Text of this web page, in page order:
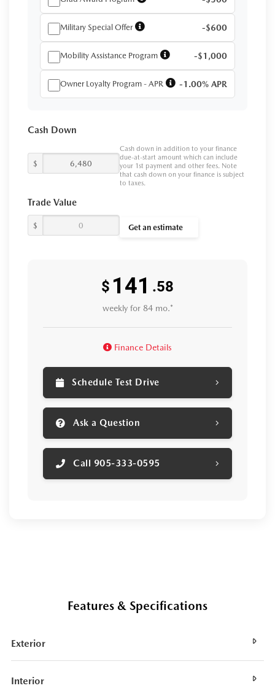
Military Special Offer -$600
Mobility Assistance Program -$1,000
Owner Loyalty Program - APR -1.00% APR
Cash Down
$
Cash down in addition to your finance
due-at-start amount which can include
your 1st payment and other fees. Note
that cash down on your finance is subject
to taxes.
Trade Value
$ Get an estimate
$ 141 .58
weekly for 84 mo.*
Finance Details
Schedule Test Drive
Ask a Question
Call 905-333-0595
Features & Specifications
Exterior
Interior